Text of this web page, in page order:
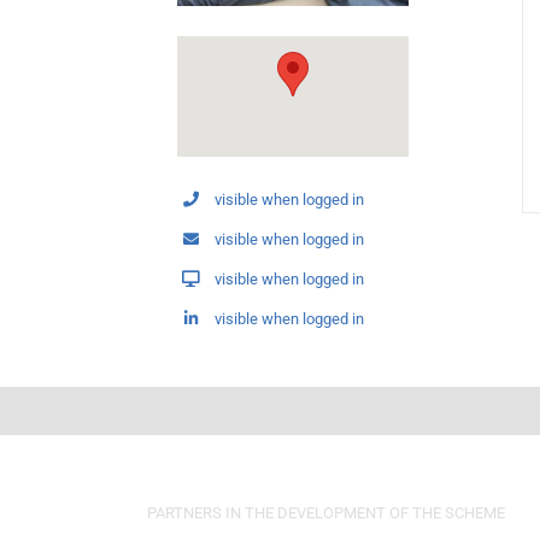
visible when logged in
visible when logged in
visible when logged in
visible when logged in
PARTNERS IN THE DEVELOPMENT OF THE SCHEME